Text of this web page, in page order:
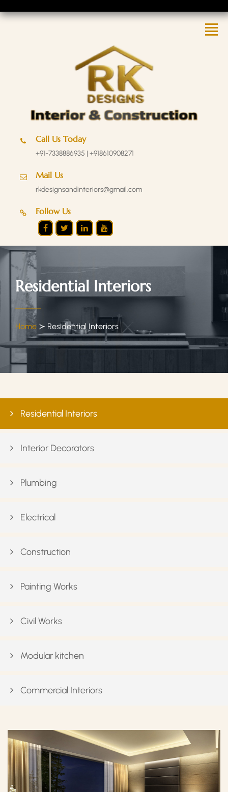
Call Us Today
+91-7338886935 | +918610908271
Mail Us
rkdesignsandinteriors@gmail.com
Follow Us
Residential Interiors
Home ≻ Residential Interiors
Residential Interiors
Interior Decorators
Plumbing
Electrical
Construction
Painting Works
Civil Works
Modular kitchen
Commercial Interiors